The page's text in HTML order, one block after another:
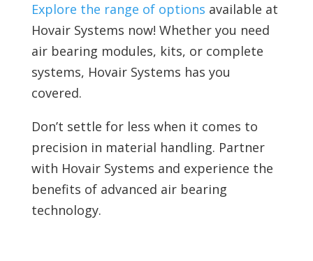
Explore the range of options available at
Hovair Systems now! Whether you need
air bearing modules, kits, or complete
systems, Hovair Systems has you
covered.
Don’t settle for less when it comes to
precision in material handling. Partner
with Hovair Systems and experience the
benefits of advanced air bearing
technology.